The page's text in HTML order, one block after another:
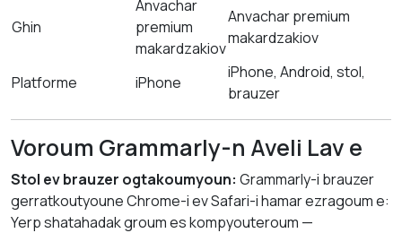
Ghin
Anvachar
premium
makardzakiov
Anvachar premium
makardzakiov
Platforme iPhone
iPhone, Android, stol,
brauzer
Voroum Grammarly-n Aveli Lav e
Stol ev brauzer ogtakoumyoun: Grammarly-i brauzer
gerratkoutyoune Chrome-i ev Safari-i hamar ezragoum e:
Yerp shatahadak groum es kompyouteroum —